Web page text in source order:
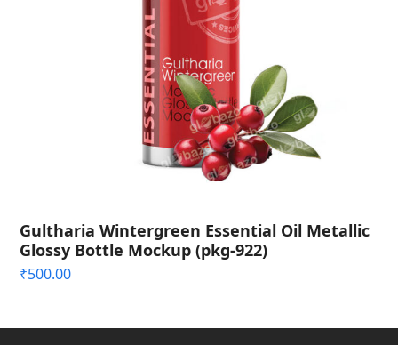
Gultharia Wintergreen Essential Oil Metallic
Glossy Bottle Mockup (pkg-922)
₹500.00